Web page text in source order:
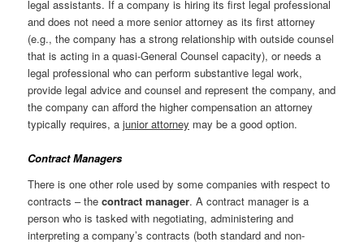
legal assistants. If a company is hiring its first legal professional
and does not need a more senior attorney as its first attorney
(e.g., the company has a strong relationship with outside counsel
that is acting in a quasi-General Counsel capacity), or needs a
legal professional who can perform substantive legal work,
provide legal advice and counsel and represent the company, and
the company can afford the higher compensation an attorney
typically requires, ajunior attorney may be a good option.
Contract Managers
There is one other role used by some companies with respect to
contracts – thecontract manager. A contract manager is a
person who is tasked with negotiating, administering and
interpreting a company’s contracts (both standard and non-